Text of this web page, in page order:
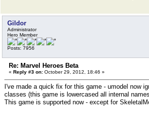
Gildor
Administrator
Hero Member
Posts: 7956
Re: Marvel Heroes Beta
« Reply #3 on: October 29, 2012, 18:46 »
I've made a quick fix for this game - umodel now
classes (this game is lowercased all internal
This game is supported now - except for